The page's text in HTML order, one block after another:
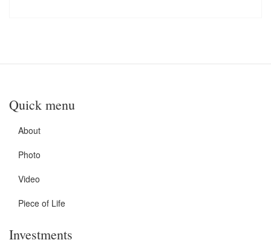
Quick menu
About
Photo
Video
Piece of Life
Investments